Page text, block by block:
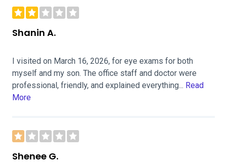
Shanin A.
I visited on March 16, 2026, for eye exams for both
myself and my son. The office staff and doctor were
professional, friendly, and explained everything... Read
More
Shenee G.